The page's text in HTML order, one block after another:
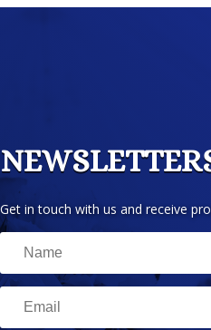
Get in touch with us and receive